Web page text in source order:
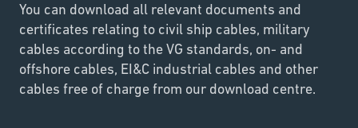
You can download all relevant documents and
certificates relating to civil ship cables, military
cables according to the VG standards, on- and
offshore cables, EI&C industrial cables and other
cables free of charge from our download centre.